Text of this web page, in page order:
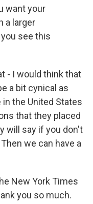
want your
a larger
see this
- I would think that
a bit cynical as
the United States
that they placed
will say if you don't
we can have a
New York Times
you so much.